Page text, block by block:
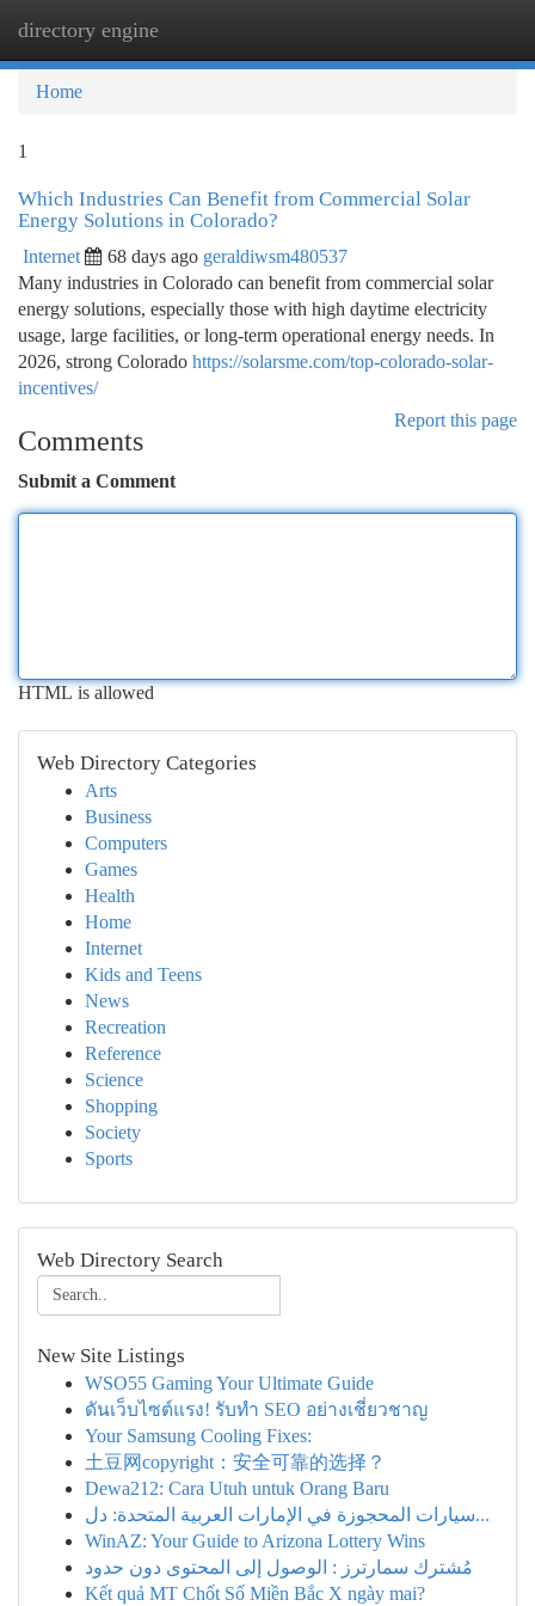
directory engine
Home
1
Which Industries Can Benefit from Commercial Solar
Energy Solutions in Colorado?
Internet 68 days ago geraldiwsm480537
Many industries in Colorado can benefit from commercial solar
energy solutions, especially those with high daytime electricity
usage, large facilities, or long-term operational energy needs. In
2026, strong Colorado https://solarsme.com/top-colorado-solar-
incentives/
Report this page
Comments
Submit a Comment
HTML is allowed
Web Directory Categories
Arts
Business
Computers
Games
Health
Home
Internet
Kids and Teens
News
Recreation
Reference
Science
Shopping
Society
Sports
Web Directory Search
New Site Listings
WSO55 Gaming Your Ultimate Guide
ดันเว็บไซต์แรง! รับทำ SEO อย่างเชี่ยวชาญ
Your Samsung Cooling Fixes:
土豆网copyright：安全可靠的选择？
Dewa212: Cara Utuh untuk Orang Baru
سيارات المحجوزة في الإمارات العربية المتحدة: دل...
WinAZ: Your Guide to Arizona Lottery Wins
مُشترك سمارترز : الوصول إلى المحتوى دون حدود
Kết quả MT Chốt Số Miền Bắc X ngày mai?